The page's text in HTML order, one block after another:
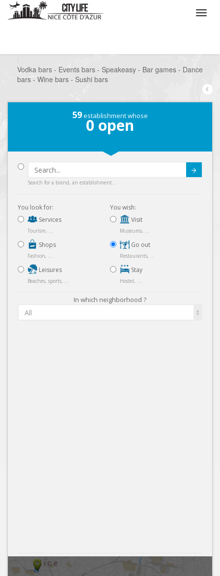
Vodka bars - Events bars - Speakeasy - Bar games - Dance
bars - Wine bars - Sushi bars
59establishment whose
0 open
Search for a brand, an establishment...
You look for:
Services
Tourism, ...
Shops
Fashion, ...
Leisures
Beaches, sports, ...
You wish:
Visit
Museums, ...
Go out
Restaurants, ...
Stay
Hostel, ...
In which neighborhood ?
All